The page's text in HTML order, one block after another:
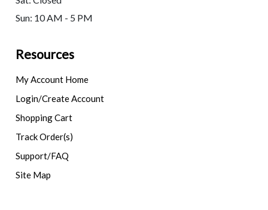
Sun: 10 AM - 5 PM
Resources
My Account Home
Login/Create Account
Shopping Cart
Track Order(s)
Support/FAQ
Site Map